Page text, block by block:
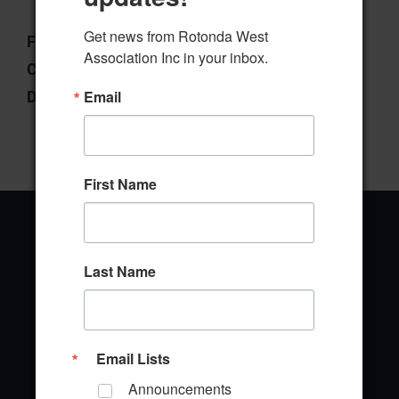
File Type:pdf
Categories:West Ways
Downloads:8
646 Rotonda Circle
Rotonda West, Florida 33947
Office Hours: 8:00AM - 4:00PM M - F
Get news from Rotonda West
Association Inc in your inbox.
Email
First Name
Last Name
Email Lists
Announcements